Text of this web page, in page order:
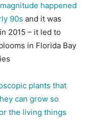
happened
90s and it was
2015 – it led to
in Florida Bay
plants that
can grow so
the living things